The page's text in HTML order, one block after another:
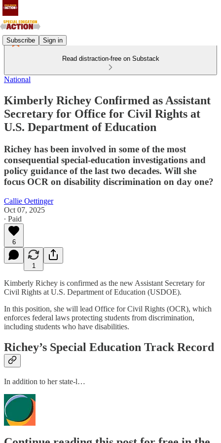
Subscribe Sign in
Read distraction-free on Substack
National
Kimberly Richey Confirmed as Assistant
Secretary for Office for Civil Rights at
U.S. Department of Education
Richey has been involved in some of the most
consequential special-education investigations and
policy guidance of the last two decades. Will she
focus OCR on disability discrimination on day one?
Callie Oettinger
Oct 07, 2025
∙ Paid
6
1
Kimberly Richey is confirmed as the new Assistant Secretary for
Civil Rights at U.S. Department of Education (USDOE).
In this position, she will lead Office for Civil Rights (OCR), which
enforces federal laws protecting students from discrimination,
including students who have disabilities.
Richey’s Special Education Track Record
In addition to her state-l…